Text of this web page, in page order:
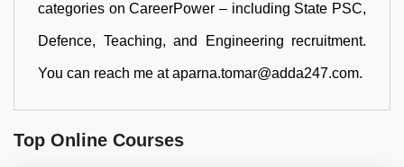
categories on CareerPower – including State PSC,
Defence, Teaching, and Engineering recruitment.
You can reach me at aparna.tomar@adda247.com.
Top Online Courses